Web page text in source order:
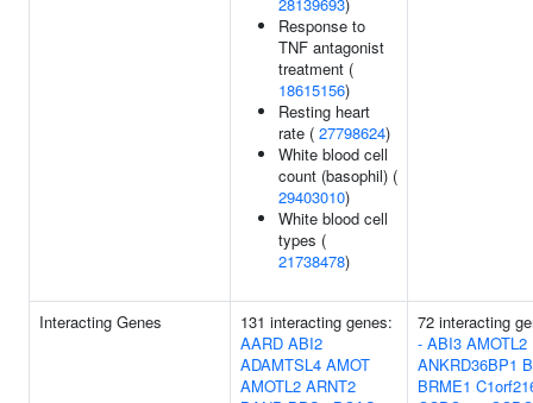
Response to
TNF antagonist
treatment (
18615156)
Resting heart
rate ( 27798624)
White blood cell
count (basophil) (
29403010)
White blood cell
types (
21738478)
Interacting Genes
131 interacting genes:
AARD ABI2
ADAMTSL4 AMOT
AMOTL2 ARNT2
72 interacting
- ABI3 AMOTL2
ANKRD36BP1
BRME1